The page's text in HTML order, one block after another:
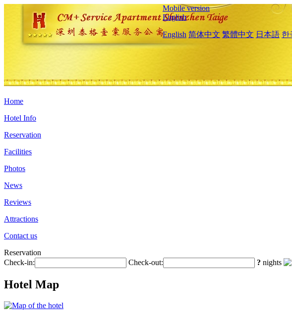
Mobile version
English
English 简体中文 繁體中文 日本語 한
Home
Hotel Info
Reservation
Facilities
Photos
News
Reviews
Attractions
Contact us
Reservation
Check-in:
Check-out: ? nights
Hotel Map